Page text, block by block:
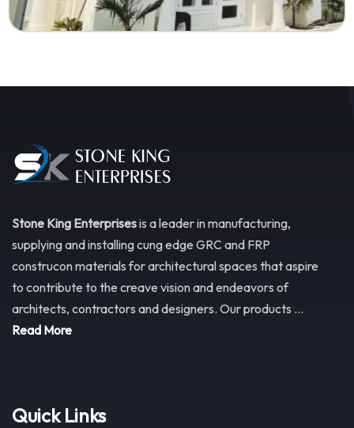
Stone King Enterprisesis a leader in manufacturing,
supplying and installing cung edge GRC and FRP
construcon materials for architectural spaces that aspire
to contribute to the creave vision and endeavors of
architects, contractors and designers. Our products ...
Read More
Quick Links